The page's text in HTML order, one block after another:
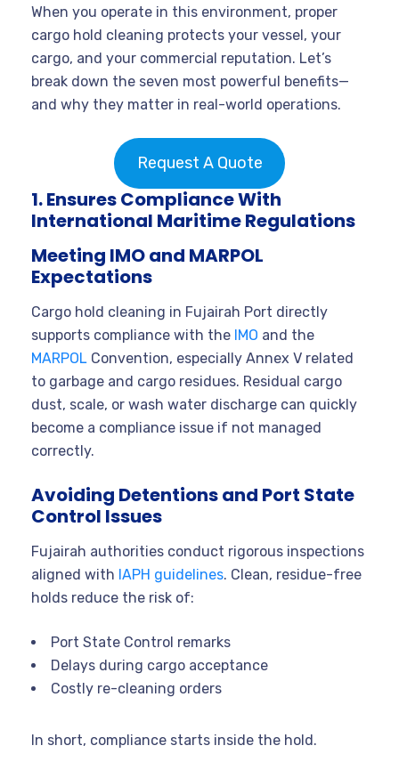
When you operate in this environment, proper
cargo hold cleaning protects your vessel, your
cargo, and your commercial reputation. Let’s
break down the seven most powerful benefits—
and why they matter in real-world operations.
Request A Quote
1. Ensures Compliance With
International Maritime Regulations
Meeting IMO and MARPOL
Expectations
Cargo hold cleaning in Fujairah Port directly
supports compliance with the IMO and the
MARPOL Convention, especially Annex V related
to garbage and cargo residues. Residual cargo
dust, scale, or wash water discharge can quickly
become a compliance issue if not managed
correctly.
Avoiding Detentions and Port State
Control Issues
Fujairah authorities conduct rigorous inspections
aligned with IAPH guidelines. Clean, residue-free
holds reduce the risk of:
Port State Control remarks
Delays during cargo acceptance
Costly re-cleaning orders
In short, compliance starts inside the hold.